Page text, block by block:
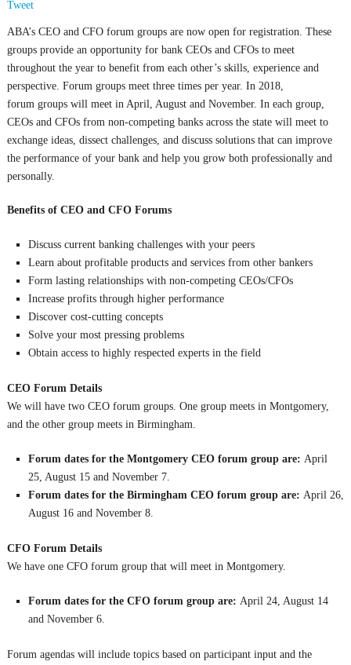
Tweet
ABA’s CEO and CFO forum groups are now open for registration. These
groups provide an opportunity for bank CEOs and CFOs to meet
throughout the year to benefit from each other’s skills, experience and
perspective. Forum groups meet three times per year. In 2018,
forum groups will meet in April, August and November. In each group,
CEOs and CFOs from non-competing banks across the state will meet to
exchange ideas, dissect challenges, and discuss solutions that can improve
the performance of your bank and help you grow both professionally and
personally.
Benefits of CEO and CFO Forums
Discuss current banking challenges with your peers
Learn about profitable products and services from other bankers
Form lasting relationships with non-competing CEOs/CFOs
Increase profits through higher performance
Discover cost-cutting concepts
Solve your most pressing problems
Obtain access to highly respected experts in the field
CEO Forum Details
We will have two CEO forum groups. One group meets in Montgomery,
and the other group meets in Birmingham.
Forum dates for the Montgomery CEO forum group are: April
25, August 15 and November 7.
Forum dates for the Birmingham CEO forum group are: April 26,
August 16 and November 8.
CFO Forum Details
We have one CFO forum group that will meet in Montgomery.
Forum dates for the CFO forum group are: April 24, August 14
and November 6.
Forum agendas will include topics based on participant input and the